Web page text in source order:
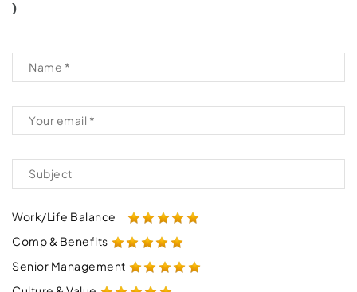
)
Work/Life Balance
Comp & Benefits
Senior Management